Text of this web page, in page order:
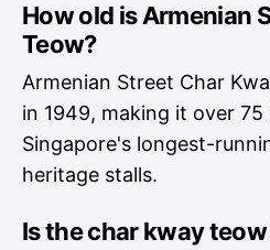
How old is Armenian
Teow?
Armenian Street Char
in 1949, making it over
Singapore's longest-
heritage stalls.
Is the char kway